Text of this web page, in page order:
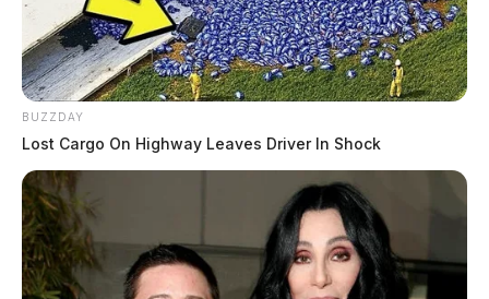
BUZZDAY
Lost Cargo On Highway Leaves Driver In Shock